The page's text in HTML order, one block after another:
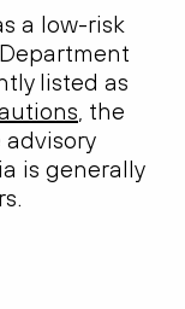
a low-risk
listed as
, the
is generally